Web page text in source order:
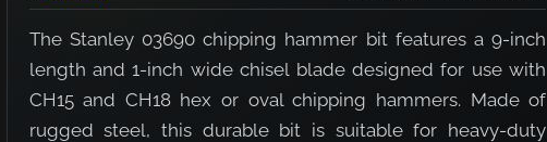
The Stanley 03690 chipping hammer bit features a 9-inch
length and 1-inch wide chisel blade designed for use with
CH15 and CH18 hex or oval chipping hammers. Made of
rugged steel, this durable bit is suitable for heavy-duty